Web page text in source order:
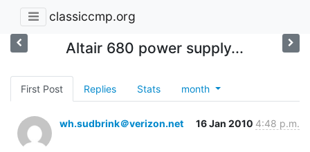
classiccmp.org
Altair 680 power supply...
First Post Replies Stats month
wh.sudbrink＠verizon.net 16 Jan 2010 4:48 p.m.